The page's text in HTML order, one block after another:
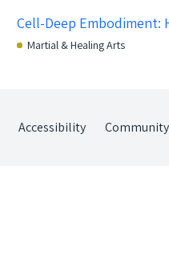
Cell-Deep Embodiment:
Martial & Healing Arts
Accessibility